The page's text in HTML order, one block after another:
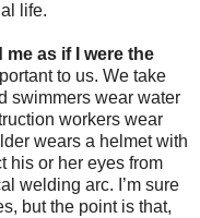
life.
me as if I were the
to us. We take
swimmers wear water
workers wear
wears a helmet with
his or her eyes from
welding arc. I’m sure
but the point is that,